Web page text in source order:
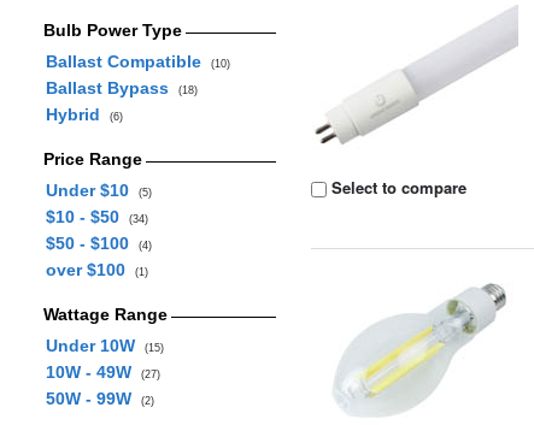
Bulb Power Type
Ballast Compatible
(10)
Ballast Bypass (18)
Hybrid (6)
Price Range
Under $10
(5)
$10 - $50 (34)
$50 - $100 (4)
over $100 (1)
Wattage Range
Under 10W
(15)
10W - 49W (27)
50W - 99W (2)
Select to compare